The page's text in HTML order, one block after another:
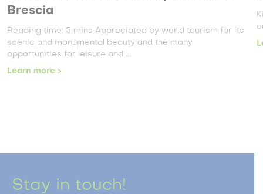
King Edward VII once said: “One not only drinks the wine,
one smells it, observes it, tastes it, sips it ...
Learn more >
Stay in touch!